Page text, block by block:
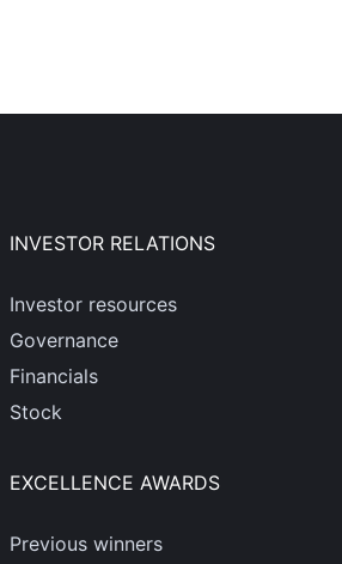
INVESTOR RELATIONS
Investor resources
Governance
Financials
Stock
EXCELLENCE AWARDS
Previous winners